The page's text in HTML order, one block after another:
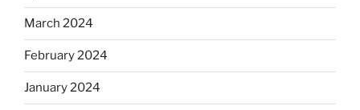
March 2024
February 2024
January 2024